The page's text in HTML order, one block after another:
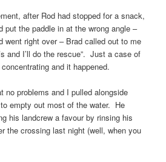
after Rod had stopped for a snack,
put the paddle in at the wrong angle –
went right over – Brad called out to me
and I’ll do the rescue”. Just a case of
and it happened.
no problems and I pulled alongside
empty out most of the water. He
his landcrew a favour by rinsing his
the crossing last night (well, when you